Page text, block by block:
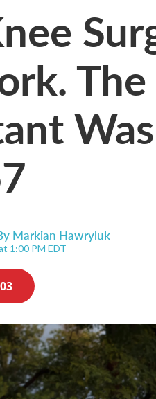
The
Markian Hawryluk
1:00 PM EDT